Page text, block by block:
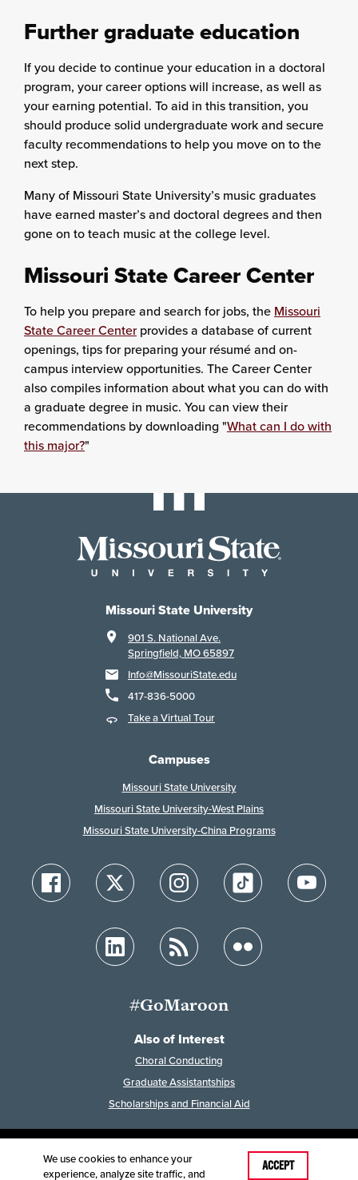
Further graduate education
If you decide to continue your education in a doctoral
program, your career options will increase, as well as
your earning potential. To aid in this transition, you
should produce solid undergraduate work and secure
faculty recommendations to help you move on to the
next step.
Many of Missouri State University’s music graduates
have earned master’s and doctoral degrees and then
gone on to teach music at the college level.
Missouri State Career Center
To help you prepare and search for jobs, the Missouri
State Career Centerprovides a database of current
openings, tips for preparing your résumé and on-
campus interview opportunities. The Career Center
also compiles information about what you can do with
a graduate degree in music. You can view their
recommendations by downloading "What can I do with
this major?"
Missouri State University
901 S. National Ave.
Springfield, MO 65897
Info@MissouriState.edu
417-836-5000
Take a Virtual Tour
Campuses
Missouri State University
Missouri State University-West Plains
Missouri State University-China Programs
#GoMaroon
Also of Interest
Choral Conducting
Graduate Assistantships
Scholarships and Financial Aid
Last Modified: February 24, 2025
We use cookies to enhance your
experience, analyze site traffic, and
ACCEPT